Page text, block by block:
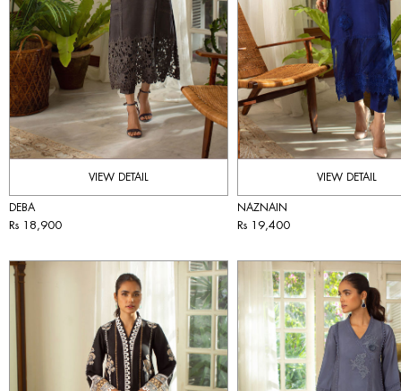
VIEW DETAIL
DEBA
Rs 18,900
VIEW DETAIL
NAZNAIN
Rs 19,400